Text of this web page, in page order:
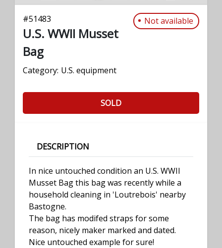
#51483 Not available
U.S. WWII Musset
Bag
Category: U.S. equipment
SOLD
DESCRIPTION
In nice untouched condition an U.S. WWII
Musset Bag this bag was recently while a
household cleaning in 'Loutrebois' nearby
Bastogne.
The bag has modifed straps for some
reason, nicely maker marked and dated.
Nice untouched example for sure!